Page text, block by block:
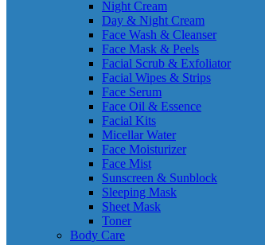
Night Cream
Day & Night Cream
Face Wash & Cleanser
Face Mask & Peels
Facial Scrub & Exfoliator
Facial Wipes & Strips
Face Serum
Face Oil & Essence
Facial Kits
Micellar Water
Face Moisturizer
Face Mist
Sunscreen & Sunblock
Sleeping Mask
Sheet Mask
Toner
Body Care